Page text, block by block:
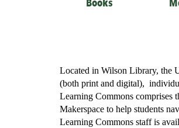
Books
Located in Wilson Library, the
(both print and digital),
Learning Commons comprises
Makerspace to help students
Learning Commons staff is